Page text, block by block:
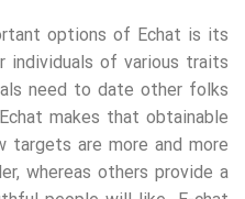
options of Echat is its
individuals of various traits
need to date other folks
makes that obtainable
are more and more
whereas others provide a